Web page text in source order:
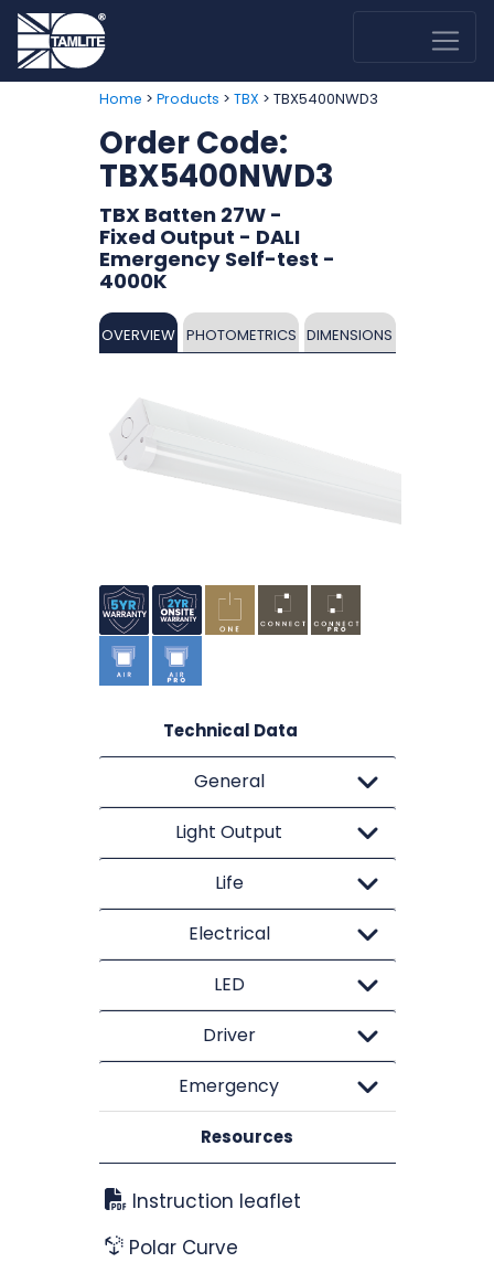
Home > Products > TBX > TBX5400NWD3
Order Code:
TBX5400NWD3
TBX Batten 27W -
Fixed Output - DALI
Emergency Self-test -
4000K
OVERVIEW PHOTOMETRICS DIMENSIONS
Technical Data
General
Light Output
Life
Electrical
LED
Driver
Emergency
Resources
Instruction leaflet
Polar Curve